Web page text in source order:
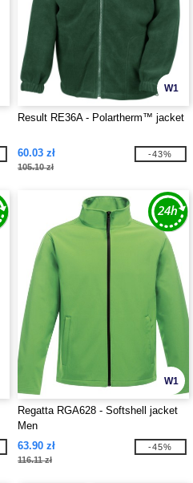
W1
Result RE36A - Polartherm™ jacket
60.03 zł
105.10 zł
-43%
W1
Regatta RGA628 - Softshell jacket
Men
63.90 zł
116.11 zł
-45%